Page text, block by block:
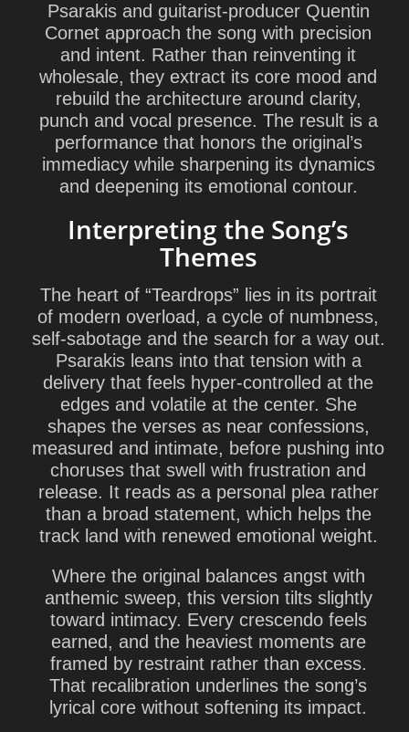
Psarakis and guitarist-producer Quentin
Cornet approach the song with precision
and intent. Rather than reinventing it
wholesale, they extract its core mood and
rebuild the architecture around clarity,
punch and vocal presence. The result is a
performance that honors the original’s
immediacy while sharpening its dynamics
and deepening its emotional contour.
Interpreting the Song’s
Themes
The heart of “Teardrops” lies in its portrait
of modern overload, a cycle of numbness,
self-sabotage and the search for a way out.
Psarakis leans into that tension with a
delivery that feels hyper-controlled at the
edges and volatile at the center. She
shapes the verses as near confessions,
measured and intimate, before pushing into
choruses that swell with frustration and
release. It reads as a personal plea rather
than a broad statement, which helps the
track land with renewed emotional weight.
Where the original balances angst with
anthemic sweep, this version tilts slightly
toward intimacy. Every crescendo feels
earned, and the heaviest moments are
framed by restraint rather than excess.
That recalibration underlines the song’s
lyrical core without softening its impact.